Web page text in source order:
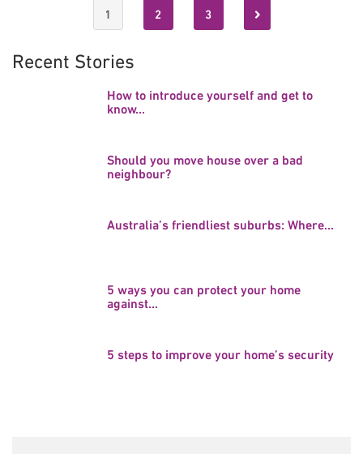
1 2 3
Recent Stories
How to introduce yourself and get to
know...
Should you move house over a bad
neighbour?
Australia’s friendliest suburbs: Where...
5 ways you can protect your home
against...
5 steps to improve your home’s security